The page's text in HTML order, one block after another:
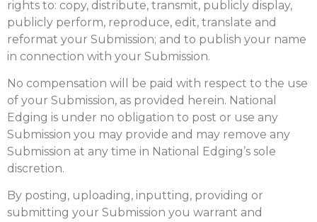
rights to: copy, distribute, transmit, publicly display,
publicly perform, reproduce, edit, translate and
reformat your Submission; and to publish your name
in connection with your Submission.
No compensation will be paid with respect to the use
of your Submission, as provided herein. National
Edging is under no obligation to post or use any
Submission you may provide and may remove any
Submission at any time in National Edging’s sole
discretion.
By posting, uploading, inputting, providing or
submitting your Submission you warrant and